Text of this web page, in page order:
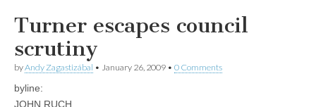
Turner escapes council
scrutiny
byAndy Zagastizábal • January 26, 2009 • 0 Comments
byline:
JOHN RUCH